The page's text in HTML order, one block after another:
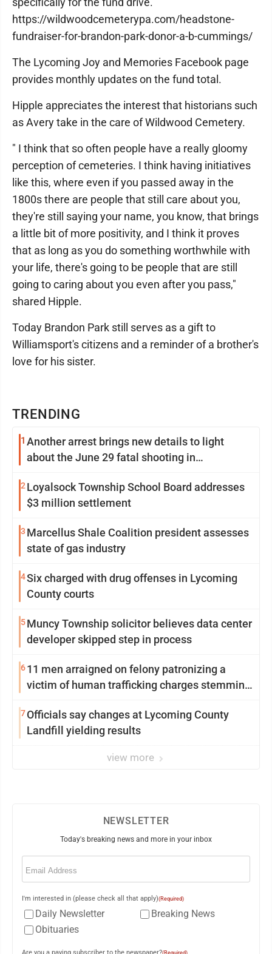
TRENDING
1 Another arrest brings new details to light
about the June 29 fatal shooting in
2 Loyalsock Township School Board addresses
$3 million settlement
3 Marcellus Shale Coalition president assesses
state of gas industry
4Six charged with drug offenses in Lycoming
County courts
5Muncy Township solicitor believes data center
developer skipped step in process
611 men arraigned on felony patronizing a
victim of human trafficking charges stemming
7Officials say changes at Lycoming County
Landfill yielding results
view more
https://wildwoodcemeterypa.com/headstone-
fundraiser-for-brandon-park-donor-a-b-cummings/
The Lycoming Joy and Memories Facebook page
provides monthly updates on the fund total.
Hipple appreciates the interest that historians such
as Avery take in the care of Wildwood Cemetery.
" I think that so often people have a really gloomy
perception of cemeteries. I think having initiatives
like this, where even if you passed away in the
1800s there are people that still care about you,
they're still saying your name, you know, that brings
a little bit of more positivity, and I think it proves
that as long as you do something worthwhile with
your life, there's going to be people that are still
going to caring about you even after you pass,"
shared Hipple.
Today Brandon Park still serves as a gift to
Williamsport's citizens and a reminder of a brother's
love for his sister.
NEWSLETTER
Today's breaking news and more in your inbox
Email
I'm interested in (please check all that apply)(Required)
Daily Newsletter
Breaking News
Obituaries
Are you a paying subscriber to the newspaper?(Required)